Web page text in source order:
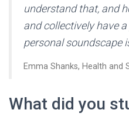
understand that, and
and collectively have
personal soundscape
Emma Shanks, Health and
What did you